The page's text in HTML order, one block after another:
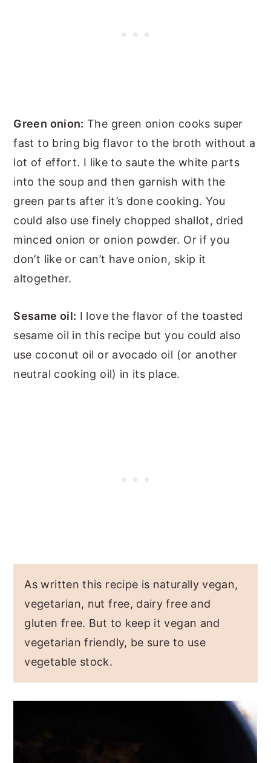
Green onion: The green onion cooks super
fast to bring big flavor to the broth without a
lot of effort. I like to saute the white parts
into the soup and then garnish with the
green parts after it’s done cooking. You
could also use finely chopped shallot, dried
minced onion or onion powder. Or if you
don’t like or can’t have onion, skip it
altogether.
Sesame oil: I love the flavor of the toasted
sesame oil in this recipe but you could also
use coconut oil or avocado oil (or another
neutral cooking oil) in its place.
As written this recipe is naturally vegan,
vegetarian, nut free, dairy free and
gluten free. But to keep it vegan and
vegetarian friendly, be sure to use
vegetable stock.